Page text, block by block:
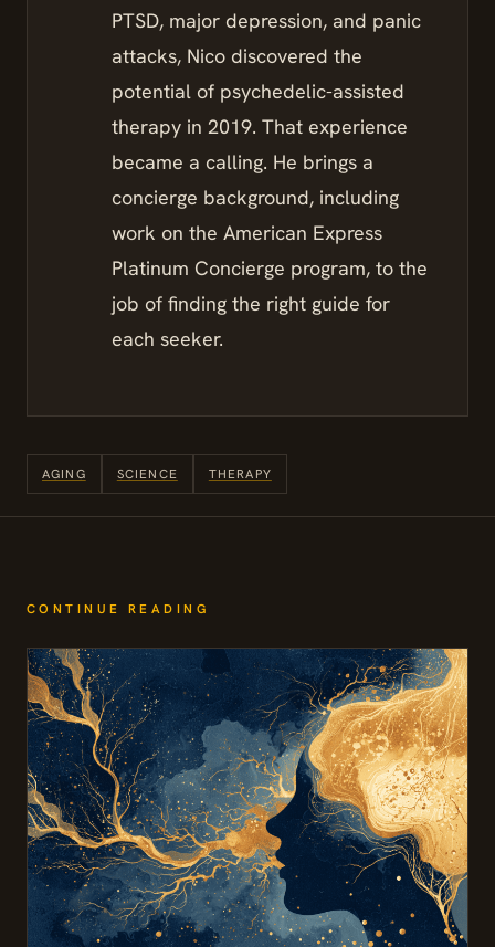
PTSD, major depression, and panic
attacks, Nico discovered the
potential of psychedelic-assisted
therapy in 2019. That experience
became a calling. He brings a
concierge background, including
work on the American Express
Platinum Concierge program, to the
job of finding the right guide for
each seeker.
AGING SCIENCE THERAPY
CONTINUE READING